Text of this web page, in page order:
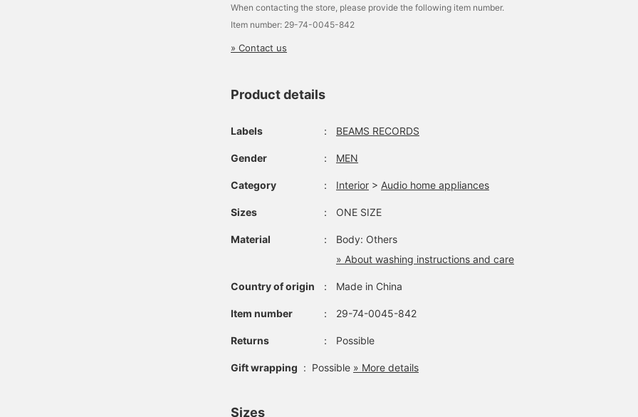
When contacting the store, please provide the following item number.
Item number: 29-74-0045-842
» Contact us
Product details
Labels ： BEAMS RECORDS
Gender ： MEN
Category ： Interior > Audio home appliances
Sizes ： ONE SIZE
Material ：
Body: Others
» About washing instructions and care
Country of origin ： Made in China
Item number ： 29-74-0045-842
Returns ： Possible
Gift wrapping : Possible » More details
Sizes